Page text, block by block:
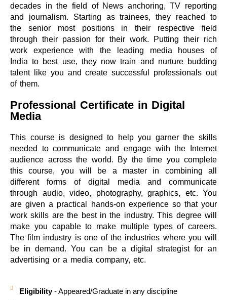
decades in the field of News anchoring, TV reporting
and journalism. Starting as trainees, they reached to
the senior most positions in their respective field
through their passion for their work. Putting their rich
work experience with the leading media houses of
India to best use, they now train and nurture budding
talent like you and create successful professionals out
of them.
Professional Certificate in Digital
Media
This course is designed to help you garner the skills
needed to communicate and engage with the Internet
audience across the world. By the time you complete
this course, you will be a master in combining all
different forms of digital media and communicate
through audio, video, photography, graphics, etc. You
are given a practical hands-on experience so that your
work skills are the best in the industry. This degree will
make you capable to make multiple types of careers.
The film industry is one of the industries where you will
be in demand. You can be a digital strategist for an
advertising or a media company, etc.
Eligibility- Appeared/Graduate in any discipline